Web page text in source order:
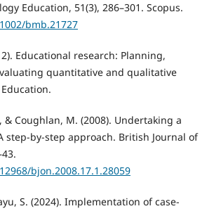
Education, 51(3), 286–301. Scopus.
bmb.21727
Educational research: Planning,
quantitative and qualitative
& Coughlan, M. (2008). Undertaking a
step-by-step approach. British Journal of
bjon.2008.17.1.28059
S. (2024). Implementation of case-